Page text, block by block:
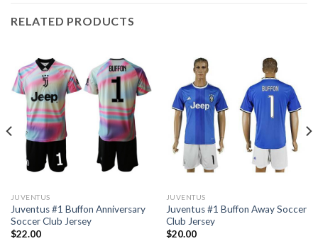
RELATED PRODUCTS
JUVENTUS
Juventus #1 Buffon Anniversary
Soccer Club Jersey
$22.00
JUVENTUS
Juventus #1 Buffon Away Soccer
Club Jersey
$20.00